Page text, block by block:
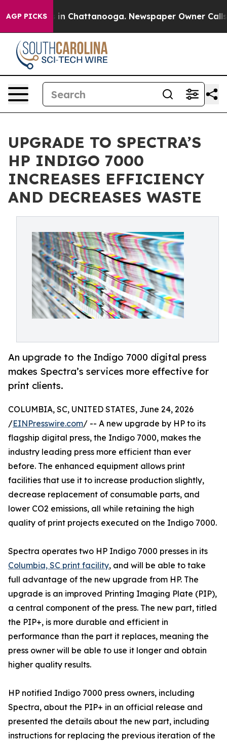
AGP PICKS
Chaos in Chattanooga. Newspaper Owner Calls
UPGRADE TO SPECTRA’S
HP INDIGO 7000
INCREASES EFFICIENCY
AND DECREASES WASTE
An upgrade to the Indigo 7000 digital press
makes Spectra’s services more effective for
print clients.
COLUMBIA, SC, UNITED STATES, June 24, 2026
/EINPresswire.com/ -- A new upgrade by HP to its
flagship digital press, the Indigo 7000, makes the
industry leading press more efficient than ever
before. The enhanced equipment allows print
facilities that use it to increase production slightly,
decrease replacement of consumable parts, and
lower CO2 emissions, all while retaining the high
quality of print projects executed on the Indigo 7000.
Spectra operates two HP Indigo 7000 presses in its
Columbia, SC print facility, and will be able to take
full advantage of the new upgrade from HP. The
upgrade is an improved Printing Imaging Plate (PIP),
a central component of the press. The new part, titled
the PIP+, is more durable and efficient in
performance than the part it replaces, meaning the
press owner will be able to use it longer and obtain
higher quality results.
HP notified Indigo 7000 press owners, including
Spectra, about the PIP+ in an official release and
presented the details about the new part, including
instructions for replacing the previous iteration of the